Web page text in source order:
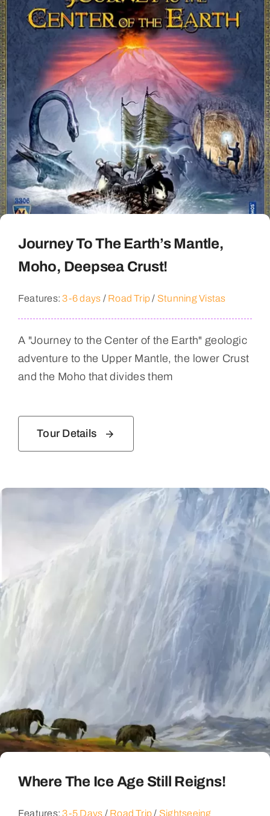
Journey To The Earth’s Mantle,
Moho, Deepsea Crust!
Features:3-6 days / Road Trip/ Stunning Vistas
A "Journey to the Center of the Earth" geologic
adventure to the Upper Mantle, the lower Crust
and the Moho that divides them
Tour Details
Where The Ice Age Still Reigns!
Features:3-5 Days / Road Trip/ Sightseeing